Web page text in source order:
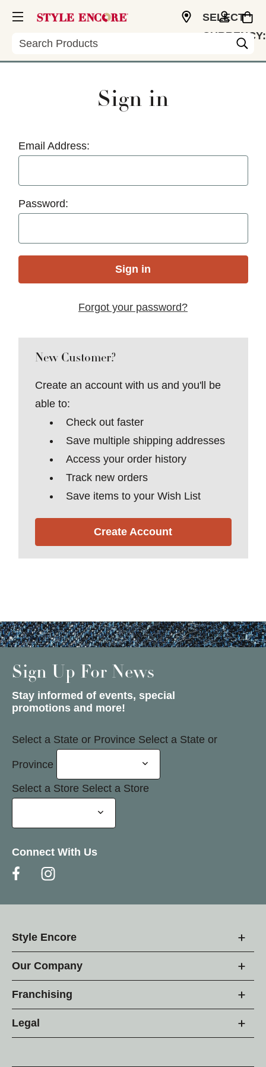
Search
SELECT
CURRENCY:
Sign in
Email Address:
Password:
Forgot your password?
New Customer?
Create an account with us and you'll be
able to:
Check out faster
Save multiple shipping addresses
Access your order history
Track new orders
Save items to your Wish List
Create Account
Sign Up For News
Stay informed of events, special
promotions and more!
Select a State or Province Select a State or
Province
Select a Store Select a Store
Connect With Us
Style Encore
Our Company
Franchising
Legal